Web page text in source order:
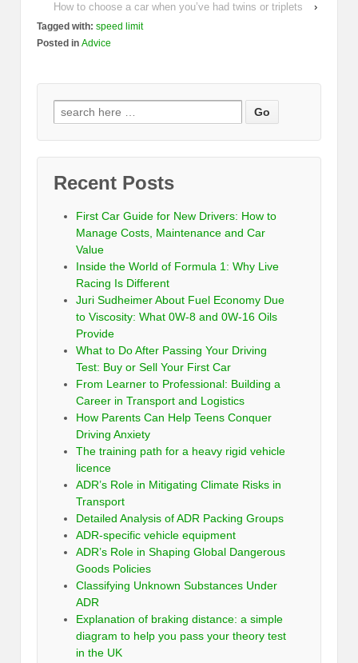
How to choose a car when you’ve had twins or triplets
›
Tagged with: speed limit
Posted in Advice
Recent Posts
First Car Guide for New Drivers: How to
Manage Costs, Maintenance and Car
Value
Inside the World of Formula 1: Why Live
Racing Is Different
Juri Sudheimer About Fuel Economy Due
to Viscosity: What 0W-8 and 0W-16 Oils
Provide
What to Do After Passing Your Driving
Test: Buy or Sell Your First Car
From Learner to Professional: Building a
Career in Transport and Logistics
How Parents Can Help Teens Conquer
Driving Anxiety
The training path for a heavy rigid vehicle
licence
ADR’s Role in Mitigating Climate Risks in
Transport
Detailed Analysis of ADR Packing Groups
ADR-specific vehicle equipment
ADR’s Role in Shaping Global Dangerous
Goods Policies
Classifying Unknown Substances Under
ADR
Explanation of braking distance: a simple
diagram to help you pass your theory test
in the UK